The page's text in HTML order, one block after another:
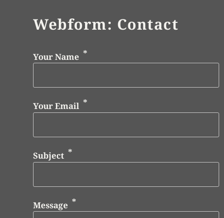
Webform: Contact
Your Name
Your Email
Subject
Message